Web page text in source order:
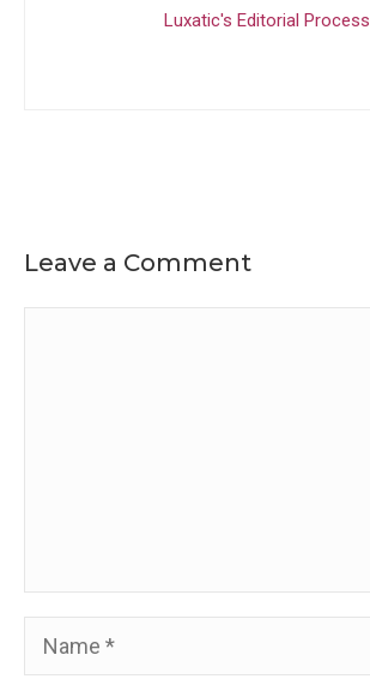
Luxatic's Editorial Process
Leave a Comment
Name